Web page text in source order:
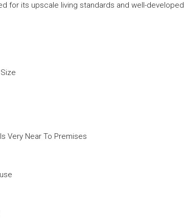
for its upscale living standards and well-developed
Very Near To Premises